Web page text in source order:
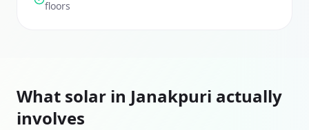
floors
What solar in Janakpuri actually
involves